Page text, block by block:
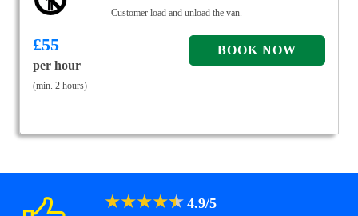
Customer load and unload the van.
£55
per hour
(min. 2 hours)
★★★★★ 4.9/5